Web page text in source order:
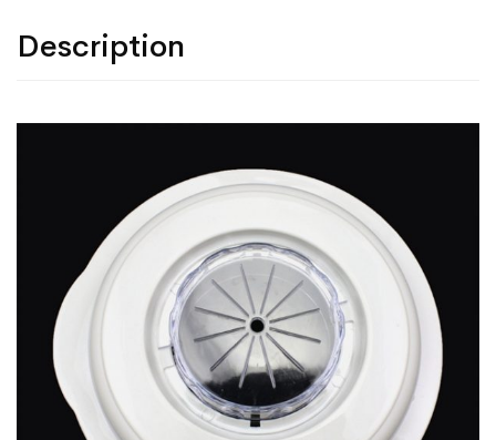
Description